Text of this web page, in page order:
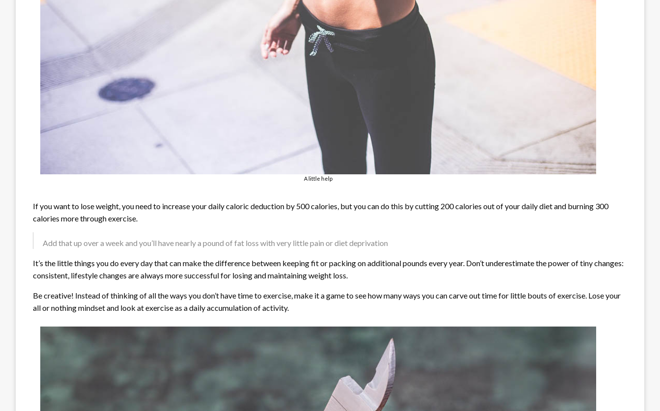
A little help
If you want to lose weight, you need to increase your daily caloric deduction by 500 calories, but you can do this by cutting 200 calories out of your daily diet and burning 300
calories more through exercise.
Add that up over a week and you’ll have nearly a pound of fat loss with very little pain or diet deprivation
It’s the little things you do every day that can make the difference between keeping fit or packing on additional pounds every year. Don’t underestimate the power of tiny changes:
consistent, lifestyle changes are always more successful for losing and maintaining weight loss.
Be creative! Instead of thinking of all the ways you don’t have time to exercise, make it a game to see how many ways you can carve out time for little bouts of exercise. Lose your
all or nothing mindset and look at exercise as a daily accumulation of activity.